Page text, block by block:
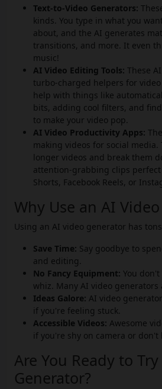
Text-to-Video Generators:
kinds. You type in what you
about, and the AI generates
transitions, and more. It even
music!
AI Video Editing Tools: These
turbo-charged helpers for
help with things like
bits, adding cool filters, and
to make your video pop.
AI Video Productivity Apps:
making videos for social media.
longer videos and break them
attention-grabbing clips perfect
Shorts, Facebook Reels, or
Why Use an AI
Using an AI video generator has
Save Time: Say goodbye to
and editing.
No Fancy Equipment: You
whiz. Many AI video generators
Ideas Galore: AI video
if you're feeling stuck.
Accessible Videos: Awesome
if you're shy on camera or don't
Are You Ready to
Generator?